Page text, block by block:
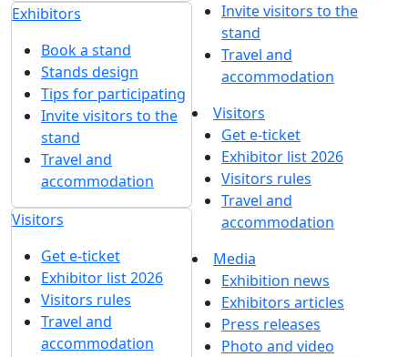
Exhibitors
Book a stand
Stands design
Tips for participating
Invite visitors to the
stand
Travel and
accommodation
Visitors
Get e-ticket
Exhibitor list 2026
Visitors rules
Travel and
accommodation
Invite visitors to the
stand
Travel and
accommodation
Visitors
Get e-ticket
Exhibitor list 2026
Visitors rules
Travel and
accommodation
Media
Exhibition news
Exhibitors articles
Press releases
Photo and video